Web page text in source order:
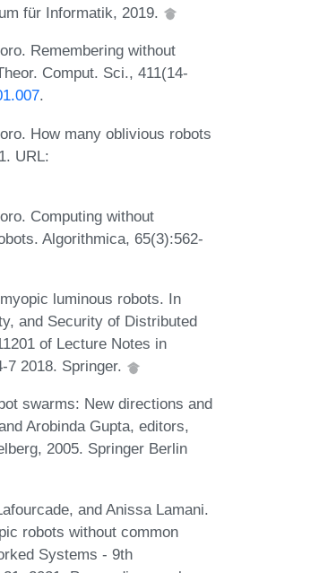
für Informatik, 2019.
Remembering without
Comput. Sci., 411(14-
.
How many oblivious robots
URL:
Computing without
Algorithmica, 65(3):562-
luminous robots. In
and Security of Distributed
of Lecture Notes in
7 2018. Springer.
swarms: New directions and
Arobinda Gupta, editors,
2005. Springer Berlin
and Anissa Lamani.
robots without common
Systems - 9th